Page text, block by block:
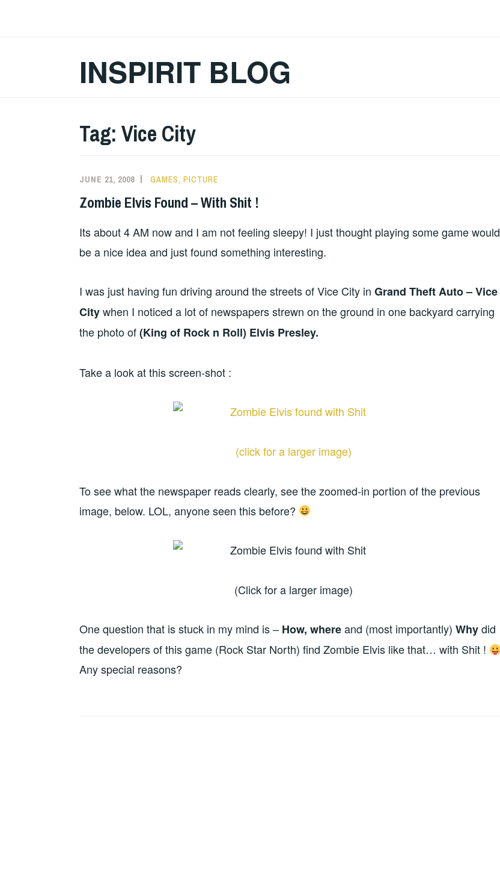
INSPIRIT BLOG
Tag: Vice City
JUNE 21, 2008 GAMES PICTURE
Zombie Elvis Found – With Shit !
Its about 4 AM now and I am not feeling sleepy! I just thought playing some game would
be a nice idea and just found something interesting.
I was just having fun driving around the streets of Vice City in Grand Theft Auto – Vice
Citywhen I noticed a lot of newspapers strewn on the ground in one backyard carrying
the photo of(King of Rock n Roll) Elvis Presley.
Take a look at this screen-shot :
(click for a larger image)
To see what the newspaper reads clearly, see the zoomed-in portion of the previous
image, below. LOL, anyone seen this before?
(Click for a larger image)
One question that is stuck in my mind is – How, whereand (most importantly) Whydid
the developers of this game (Rock Star North) find Zombie Elvis like that… with Shit !
Any special reasons?